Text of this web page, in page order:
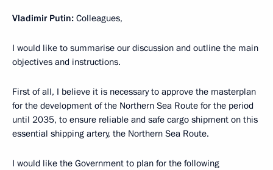
Vladimir Putin: Colleagues,
I would like to summarise our discussion and outline the main
objectives and instructions.
First of all, I believe it is necessary to approve the masterplan
for the development of the Northern Sea Route for the period
until 2035, to ensure reliable and safe cargo shipment on this
essential shipping artery, the Northern Sea Route.
I would like the Government to plan for the following